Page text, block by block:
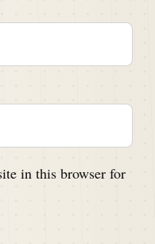
in this browser for